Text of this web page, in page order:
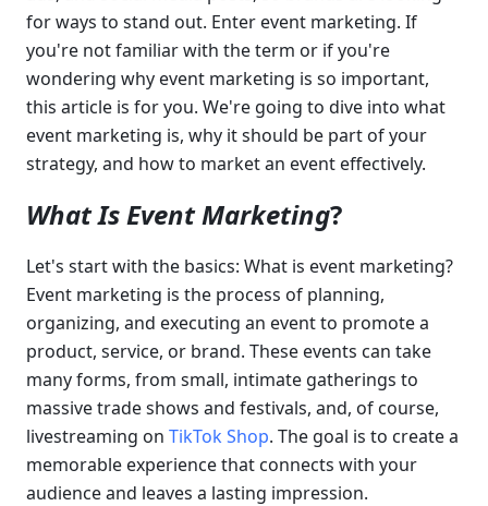
for ways to stand out. Enter event marketing. If
you're not familiar with the term or if you're
wondering why event marketing is so important,
this article is for you. We're going to dive into what
event marketing is, why it should be part of your
strategy, and how to market an event effectively.
What Is Event Marketing?
Let's start with the basics: What is event marketing?
Event marketing is the process of planning,
organizing, and executing an event to promote a
product, service, or brand. These events can take
many forms, from small, intimate gatherings to
massive trade shows and festivals, and, of course,
livestreaming on TikTok Shop. The goal is to create a
memorable experience that connects with your
audience and leaves a lasting impression.